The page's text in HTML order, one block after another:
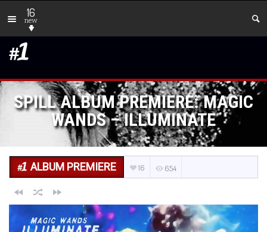
16
new
SPILL ALBUM PREMIERE: MAGIC
WANDS – ILLUMINATE
ALBUM PREMIERE 16 654